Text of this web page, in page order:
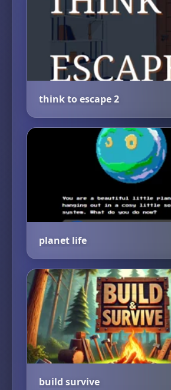
think to escape 2
planet life
build survive